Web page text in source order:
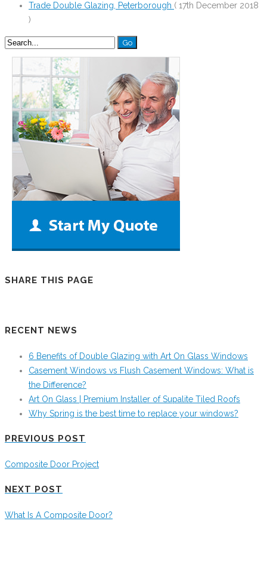
Trade Double Glazing, Peterborough ( 17th December 2018
)
SHARE THIS PAGE
RECENT NEWS
6 Benefits of Double Glazing with Art On Glass Windows
Casement Windows vs Flush Casement Windows: What is
the Difference?
Art On Glass | Premium Installer of Supalite Tiled Roofs
Why Spring is the best time to replace your windows?
PREVIOUS POST
Composite Door Project
NEXT POST
What Is A Composite Door?